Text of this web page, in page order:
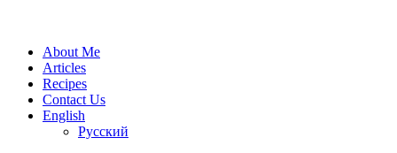
About Me
Articles
Recipes
Contact Us
English
Русский